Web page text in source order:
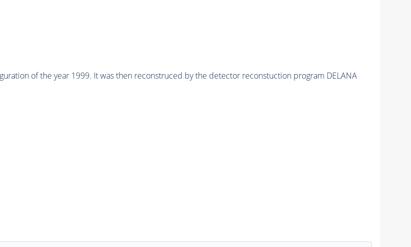
of the year 1999. It was then reconstruced by the detector reconstuction program DELANA